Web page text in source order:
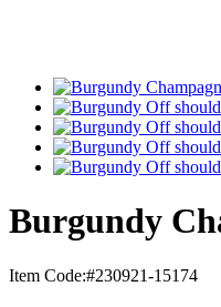
Burgundy
Item Code:#230921-15174